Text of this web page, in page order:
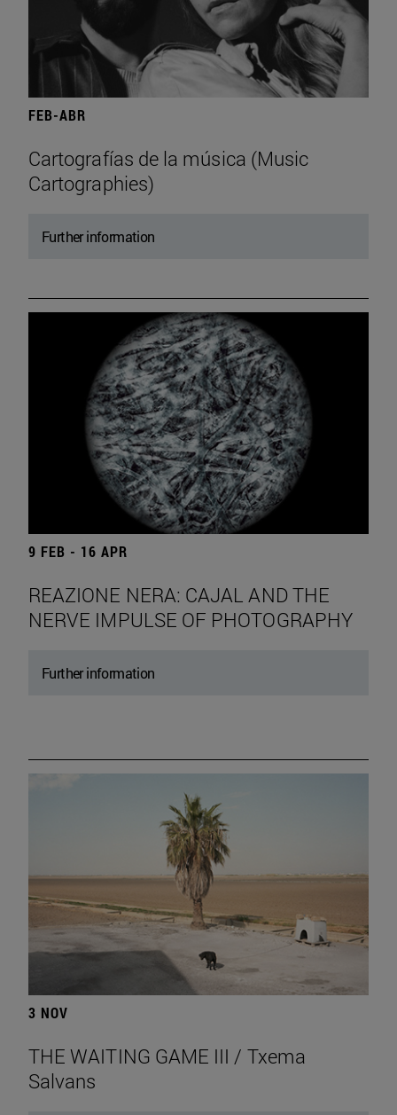
FEB-ABR
Cartografías de la música (Music
Cartographies)
Further information
9 FEB - 16 APR
REAZIONE NERA: CAJAL AND THE
NERVE IMPULSE OF PHOTOGRAPHY
Further information
3 NOV
THE WAITING GAME III / Txema
Salvans